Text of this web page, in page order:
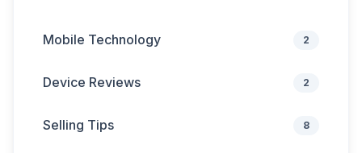
Mobile Technology 2
Device Reviews 2
Selling Tips 8